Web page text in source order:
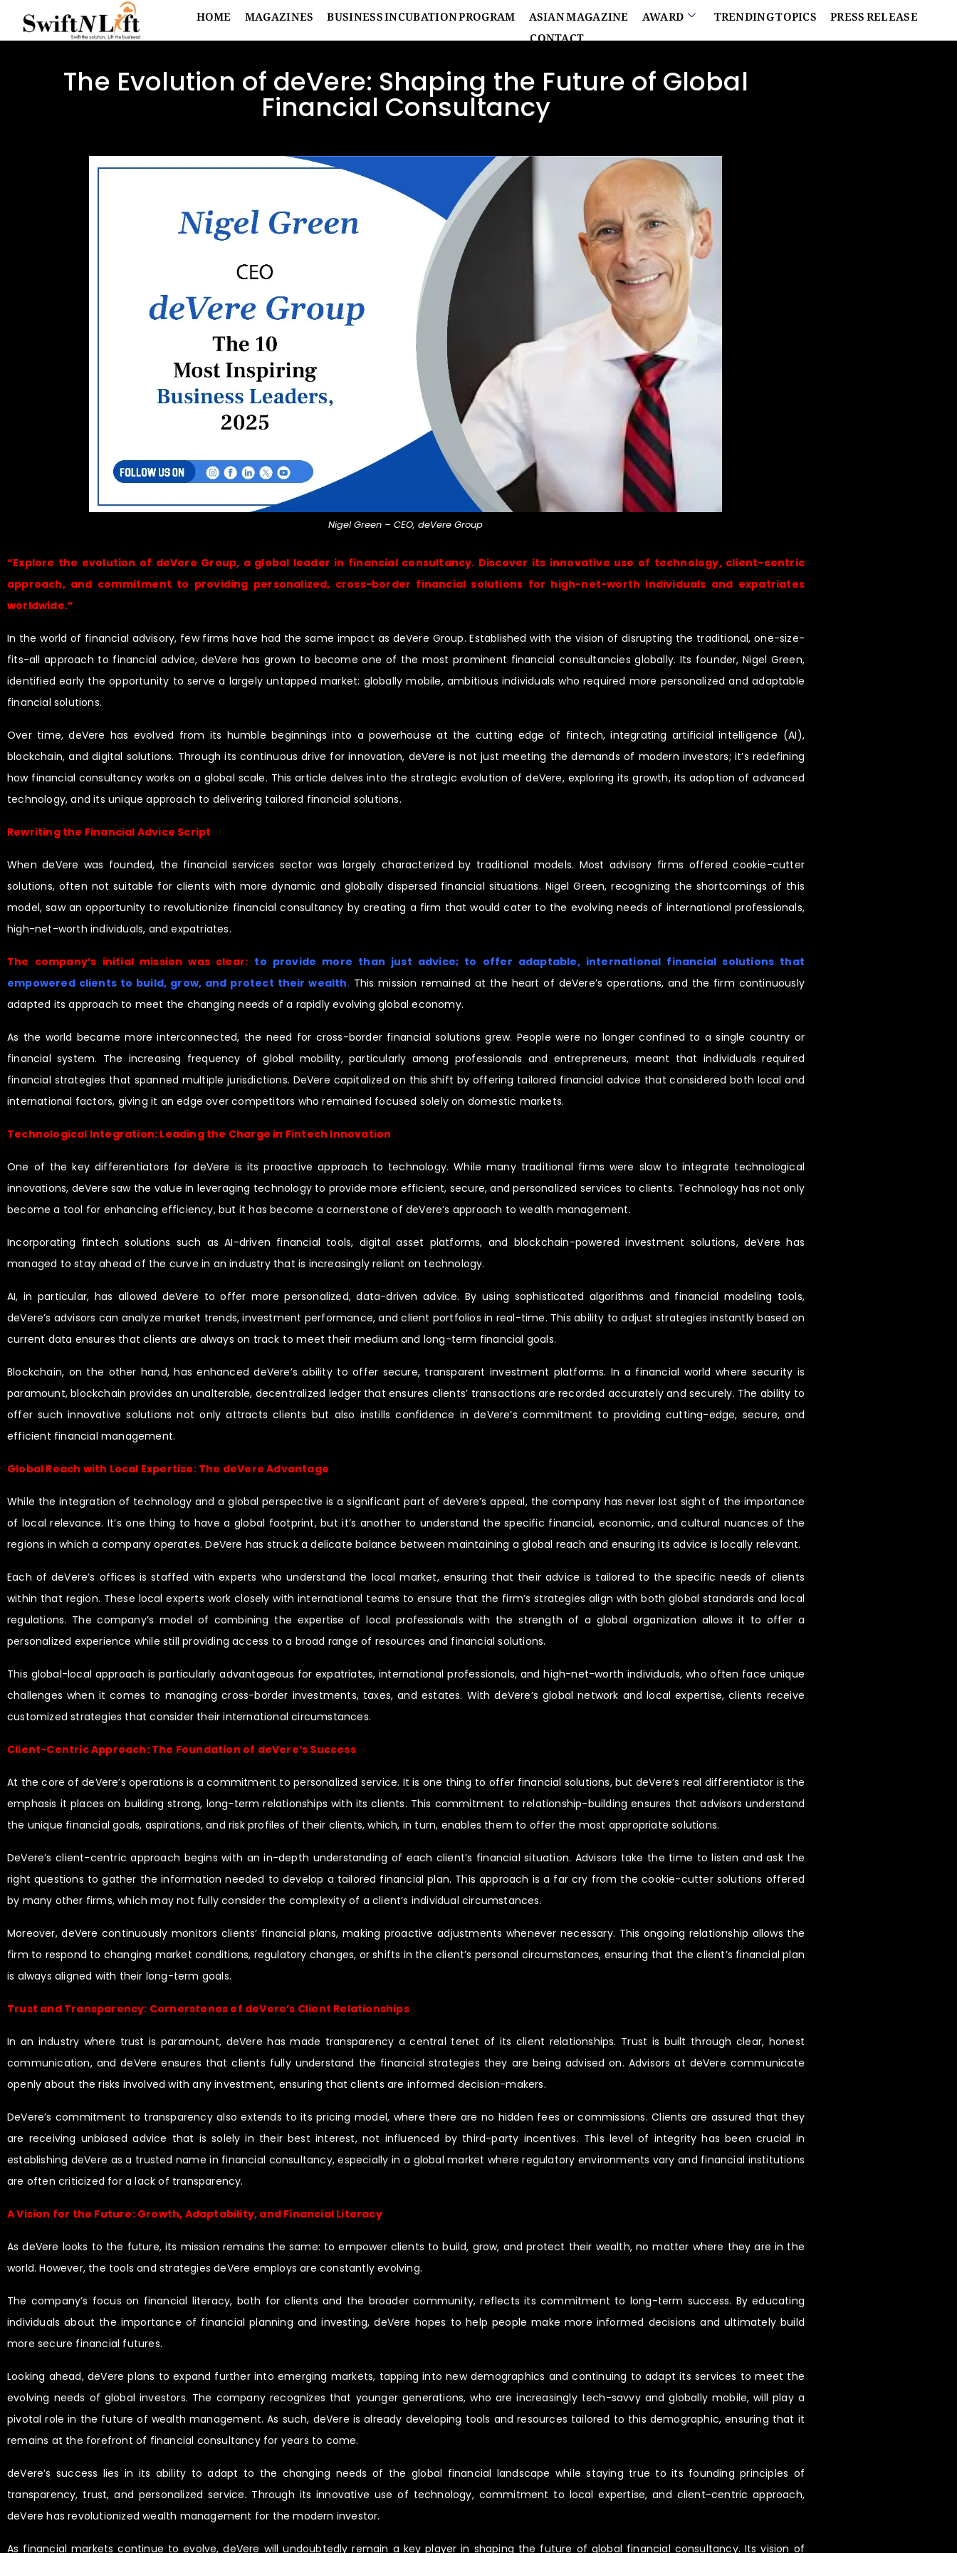
HOME MAGAZINES BUSINESS INCUBATION PROGRAM ASIAN MAGAZINE AWARD TRENDING TOPICS PRESS RELEASE
CONTACT
The Evolution of deVere: Shaping the Future of Global
Financial Consultancy
Nigel Green – CEO, deVere Group
“Explore the evolution of deVere Group, a global leader in financial consultancy. Discover its innovative use of technology, client-centric
approach, and commitment to providing personalized, cross-border financial solutions for high-net-worth individuals and expatriates
worldwide.”
In the world of financial advisory, few firms have had the same impact as deVere Group. Established with the vision of disrupting the traditional, one-size-
fits-all approach to financial advice, deVere has grown to become one of the most prominent financial consultancies globally. Its founder, Nigel Green,
identified early the opportunity to serve a largely untapped market: globally mobile, ambitious individuals who required more personalized and adaptable
financial solutions.
Over time, deVere has evolved from its humble beginnings into a powerhouse at the cutting edge of fintech, integrating artificial intelligence (AI),
blockchain, and digital solutions. Through its continuous drive for innovation, deVere is not just meeting the demands of modern investors; it’s redefining
how financial consultancy works on a global scale. This article delves into the strategic evolution of deVere, exploring its growth, its adoption of advanced
technology, and its unique approach to delivering tailored financial solutions.
Rewriting the Financial Advice Script
When deVere was founded, the financial services sector was largely characterized by traditional models. Most advisory firms offered cookie-cutter
solutions, often not suitable for clients with more dynamic and globally dispersed financial situations. Nigel Green, recognizing the shortcomings of this
model, saw an opportunity to revolutionize financial consultancy by creating a firm that would cater to the evolving needs of international professionals,
high-net-worth individuals, and expatriates.
The company’s initial mission was clear: to provide more than just advice; to offer adaptable, international financial solutions that
empowered clients to build, grow, and protect their wealth. This mission remained at the heart of deVere’s operations, and the firm continuously
adapted its approach to meet the changing needs of a rapidly evolving global economy.
As the world became more interconnected, the need for cross-border financial solutions grew. People were no longer confined to a single country or
financial system. The increasing frequency of global mobility, particularly among professionals and entrepreneurs, meant that individuals required
financial strategies that spanned multiple jurisdictions. DeVere capitalized on this shift by offering tailored financial advice that considered both local and
international factors, giving it an edge over competitors who remained focused solely on domestic markets.
Technological Integration: Leading the Charge in Fintech Innovation
One of the key differentiators for deVere is its proactive approach to technology. While many traditional firms were slow to integrate technological
innovations, deVere saw the value in leveraging technology to provide more efficient, secure, and personalized services to clients. Technology has not only
become a tool for enhancing efficiency, but it has become a cornerstone of deVere’s approach to wealth management.
Incorporating fintech solutions such as AI-driven financial tools, digital asset platforms, and blockchain-powered investment solutions, deVere has
managed to stay ahead of the curve in an industry that is increasingly reliant on technology.
AI, in particular, has allowed deVere to offer more personalized, data-driven advice. By using sophisticated algorithms and financial modeling tools,
deVere’s advisors can analyze market trends, investment performance, and client portfolios in real-time. This ability to adjust strategies instantly based on
current data ensures that clients are always on track to meet their medium and long-term financial goals.
Blockchain, on the other hand, has enhanced deVere’s ability to offer secure, transparent investment platforms. In a financial world where security is
paramount, blockchain provides an unalterable, decentralized ledger that ensures clients’ transactions are recorded accurately and securely. The ability to
offer such innovative solutions not only attracts clients but also instills confidence in deVere’s commitment to providing cutting-edge, secure, and
efficient financial management.
Global Reach with Local Expertise: The deVere Advantage
While the integration of technology and a global perspective is a significant part of deVere’s appeal, the company has never lost sight of the importance
of local relevance. It’s one thing to have a global footprint, but it’s another to understand the specific financial, economic, and cultural nuances of the
regions in which a company operates. DeVere has struck a delicate balance between maintaining a global reach and ensuring its advice is locally relevant.
Each of deVere’s offices is staffed with experts who understand the local market, ensuring that their advice is tailored to the specific needs of clients
within that region. These local experts work closely with international teams to ensure that the firm’s strategies align with both global standards and local
regulations. The company’s model of combining the expertise of local professionals with the strength of a global organization allows it to offer a
personalized experience while still providing access to a broad range of resources and financial solutions.
This global-local approach is particularly advantageous for expatriates, international professionals, and high-net-worth individuals, who often face unique
challenges when it comes to managing cross-border investments, taxes, and estates. With deVere’s global network and local expertise, clients receive
customized strategies that consider their international circumstances.
Client-Centric Approach: The Foundation of deVere’s Success
At the core of deVere’s operations is a commitment to personalized service. It is one thing to offer financial solutions, but deVere’s real differentiator is the
emphasis it places on building strong, long-term relationships with its clients. This commitment to relationship-building ensures that advisors understand
the unique financial goals, aspirations, and risk profiles of their clients, which, in turn, enables them to offer the most appropriate solutions.
DeVere’s client-centric approach begins with an in-depth understanding of each client’s financial situation. Advisors take the time to listen and ask the
right questions to gather the information needed to develop a tailored financial plan. This approach is a far cry from the cookie-cutter solutions offered
by many other firms, which may not fully consider the complexity of a client’s individual circumstances.
Moreover, deVere continuously monitors clients’ financial plans, making proactive adjustments whenever necessary. This ongoing relationship allows the
firm to respond to changing market conditions, regulatory changes, or shifts in the client’s personal circumstances, ensuring that the client’s financial plan
is always aligned with their long-term goals.
Trust and Transparency: Cornerstones of deVere’s Client Relationships
In an industry where trust is paramount, deVere has made transparency a central tenet of its client relationships. Trust is built through clear, honest
communication, and deVere ensures that clients fully understand the financial strategies they are being advised on. Advisors at deVere communicate
openly about the risks involved with any investment, ensuring that clients are informed decision-makers.
DeVere’s commitment to transparency also extends to its pricing model, where there are no hidden fees or commissions. Clients are assured that they
are receiving unbiased advice that is solely in their best interest, not influenced by third-party incentives. This level of integrity has been crucial in
establishing deVere as a trusted name in financial consultancy, especially in a global market where regulatory environments vary and financial institutions
are often criticized for a lack of transparency.
A Vision for the Future: Growth, Adaptability, and Financial Literacy
As deVere looks to the future, its mission remains the same: to empower clients to build, grow, and protect their wealth, no matter where they are in the
world. However, the tools and strategies deVere employs are constantly evolving.
The company’s focus on financial literacy, both for clients and the broader community, reflects its commitment to long-term success. By educating
individuals about the importance of financial planning and investing, deVere hopes to help people make more informed decisions and ultimately build
more secure financial futures.
Looking ahead, deVere plans to expand further into emerging markets, tapping into new demographics and continuing to adapt its services to meet the
evolving needs of global investors. The company recognizes that younger generations, who are increasingly tech-savvy and globally mobile, will play a
pivotal role in the future of wealth management. As such, deVere is already developing tools and resources tailored to this demographic, ensuring that it
remains at the forefront of financial consultancy for years to come.
deVere’s success lies in its ability to adapt to the changing needs of the global financial landscape while staying true to its founding principles of
transparency, trust, and personalized service. Through its innovative use of technology, commitment to local expertise, and client-centric approach,
deVere has revolutionized wealth management for the modern investor.
As financial markets continue to evolve, deVere will undoubtedly remain a key player in shaping the future of global financial consultancy. Its vision of